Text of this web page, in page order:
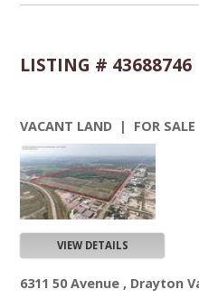
LISTING #
VACANT LAND | FOR SALE
VIEW DETAILS
6311 50 Avenue , Drayton